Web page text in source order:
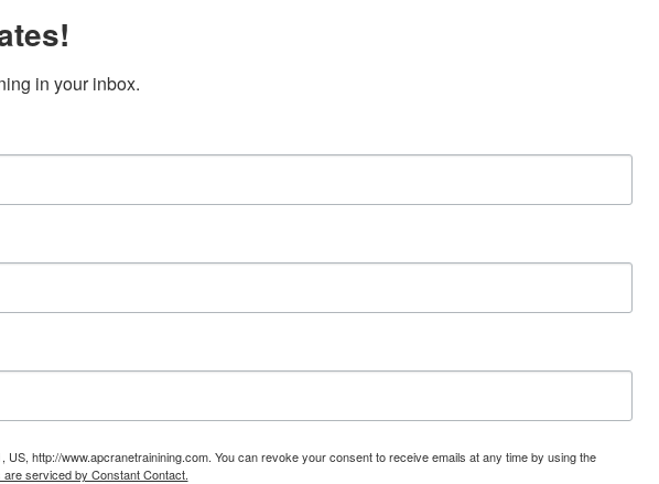
in your inbox.
http://www.apcranetrainining.com. You can revoke your consent to receive emails at any time by using the
are serviced by Constant Contact.